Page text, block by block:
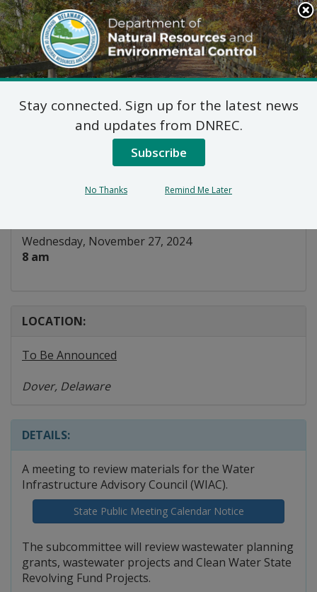
Search
This
Site
DNREC Menu
WIAC Wastewater
Subcommittee
Wednesday, November 27, 2024
8 am
LOCATION:
To Be Announced
Dover, Delaware
DETAILS:
A meeting to review materials for the Water
Infrastructure Advisory Council (WIAC).
State Public Meeting Calendar Notice
The subcommittee will review wastewater planning
grants, wastewater projects and Clean Water State
Revolving Fund Projects.
Stay connected. Sign up for the latest news
and updates from DNREC.
Subscribe
No Thanks Remind Me Later